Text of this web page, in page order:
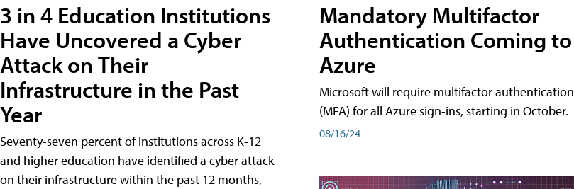
3 in 4 Education Institutions
Have Uncovered a Cyber
Attack on Their
Infrastructure in the Past
Year
Seventy-seven percent of institutions across K-12
and higher education have identified a cyber attack
on their infrastructure within the past 12 months,
Mandatory Multifactor
Authentication Coming to
Azure
Microsoft will require multifactor authentication
(MFA) for all Azure sign-ins, starting in October.
08/16/24